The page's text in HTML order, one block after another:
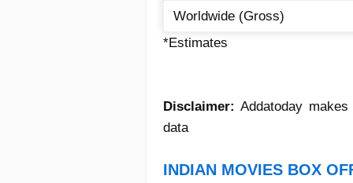
Worldwide (Gross)
*Estimates
Disclaimer: Addatoday
data
INDIAN MOVIES BOX